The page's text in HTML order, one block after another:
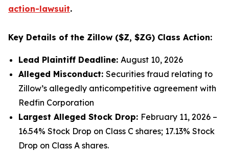
action-lawsuit.
Key Details of the Zillow ($Z, $ZG) Class Action:
Lead Plaintiff Deadline: August 10, 2026
Alleged Misconduct: Securities fraud relating to
Zillow’s allegedly anticompetitive agreement with
Redfin Corporation
Largest Alleged Stock Drop: February 11, 2026 –
16.54% Stock Drop on Class C shares; 17.13% Stock
Drop on Class A shares.